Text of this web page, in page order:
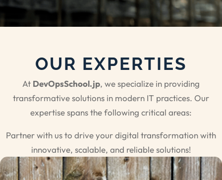
OUR EXPERTIES
At DevOpsSchool.jp, we specialize in providing
transformative solutions in modern IT practices. Our
expertise spans the following critical areas:
Partner with us to drive your digital transformation with
innovative, scalable, and reliable solutions!